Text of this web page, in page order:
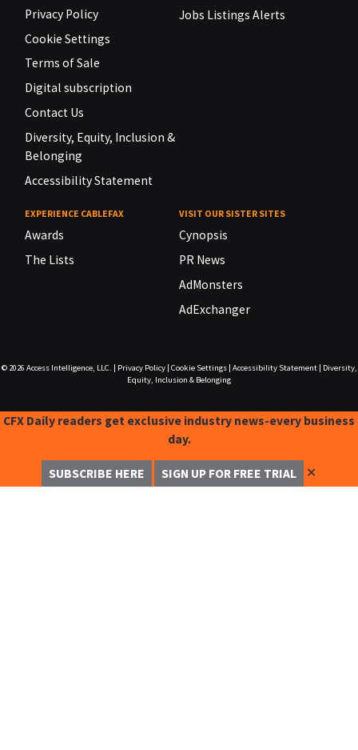
Privacy Policy
Cookie Settings
Terms of Sale
Digital subscription
Contact Us
Diversity, Equity, Inclusion &
Belonging
Accessibility Statement
Jobs Listings Alerts
EXPERIENCE CABLEFAX
Awards
The Lists
VISIT OUR SISTER SITES
Cynopsis
PR News
AdMonsters
AdExchanger
© 2026 Access Intelligence, LLC. Privacy Policy| Cookie Settings| Accessibility Statement|
Diversity,
Equity, Inclusion & Belonging
CFX Daily readers get exclusive industry news-every business
day.
SUBSCRIBE HERE SIGN UP FOR FREE TRIAL ✕